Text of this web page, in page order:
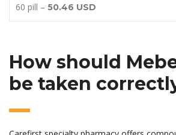
60 pill – 50.46 USD
How should
be taken